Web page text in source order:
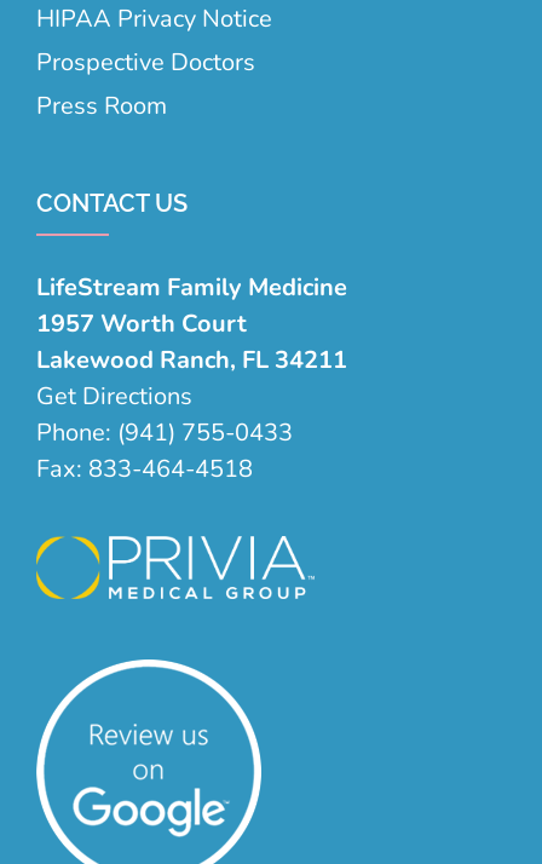
HIPAA Privacy Notice
Prospective Doctors
Press Room
CONTACT US
LifeStream Family Medicine
1957 Worth Court
Lakewood Ranch, FL 34211
Get Directions
Phone: (941) 755-0433
Fax: 833-464-4518